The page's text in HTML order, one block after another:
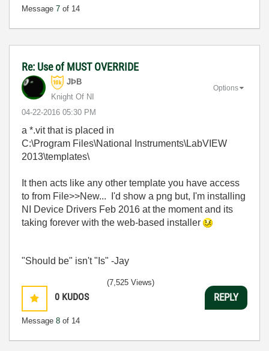
Message 7 of 14
Re: Use of MUST OVERRIDE
JÞB
Knight Of NI
‎04-22-2016 05:30 PM
Options
a *.vit that is placed in
C:\Program Files\National Instruments\LabVIEW
2013\templates\
It then acts like any other template you have access
to from File>>New... I'd show a png but, I'm installing
NI Device Drivers Feb 2016 at the moment and its
taking forever with the web-based installer
"Should be" isn't "Is" -Jay
0 KUDOS
Message 8 of 14
(7,525 Views)
REPLY